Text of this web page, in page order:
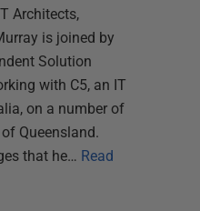
Architects,
is joined by
Solution
with C5, an IT
on a number of
Queensland.
that he… Read